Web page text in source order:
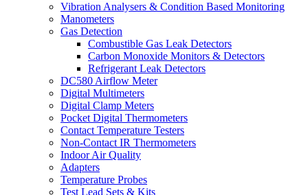
Vibration Analysers & Condition Based Monitoring
Manometers
Gas Detection
Combustible Gas Leak Detectors
Carbon Monoxide Monitors & Detectors
Refrigerant Leak Detectors
DC580 Airflow Meter
Digital Multimeters
Digital Clamp Meters
Pocket Digital Thermometers
Contact Temperature Testers
Non-Contact IR Thermometers
Indoor Air Quality
Adapters
Temperature Probes
Test Lead Sets & Kits